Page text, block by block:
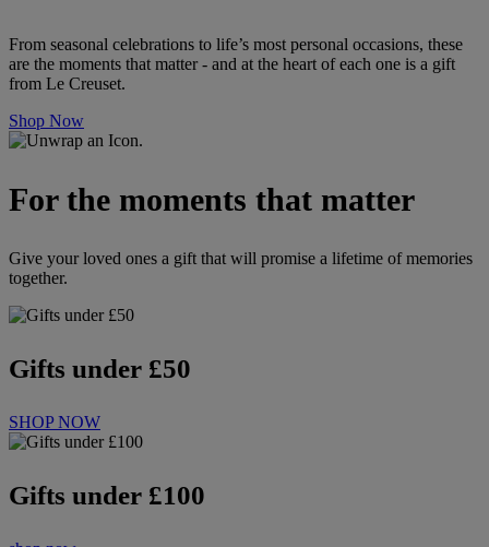
From seasonal celebrations to life’s most personal occasions, these
are the moments that matter - and at the heart of each one is a gift
from Le Creuset.
Shop Now
For the moments that matter
Give your loved ones a gift that will promise a lifetime of memories
together.
Gifts under £50
SHOP NOW
Gifts under £100